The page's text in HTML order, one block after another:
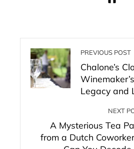
PREVIOUS POST
Chalone’s
Legacy and
NEXT
A Mysterious Tea
from a Dutch